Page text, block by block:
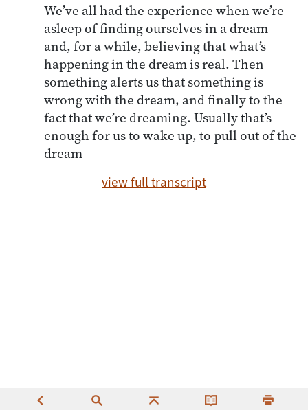
We’ve all had the experience when we’re
asleep of finding ourselves in a dream
and, for a while, believing that what’s
happening in the dream is real. Then
something alerts us that something is
wrong with the dream, and finally to the
fact that we’re dreaming. Usually that’s
enough for us to wake up, to pull out of the
dream
view full transcript